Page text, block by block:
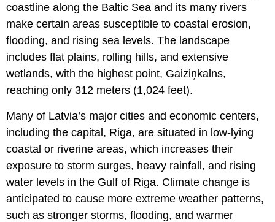
coastline along the Baltic Sea and its many rivers
make certain areas susceptible to coastal erosion,
flooding, and rising sea levels. The landscape
includes flat plains, rolling hills, and extensive
wetlands, with the highest point, Gaiziņkalns,
reaching only 312 meters (1,024 feet).
Many of Latvia’s major cities and economic centers,
including the capital, Riga, are situated in low-lying
coastal or riverine areas, which increases their
exposure to storm surges, heavy rainfall, and rising
water levels in the Gulf of Riga. Climate change is
anticipated to cause more extreme weather patterns,
such as stronger storms, flooding, and warmer